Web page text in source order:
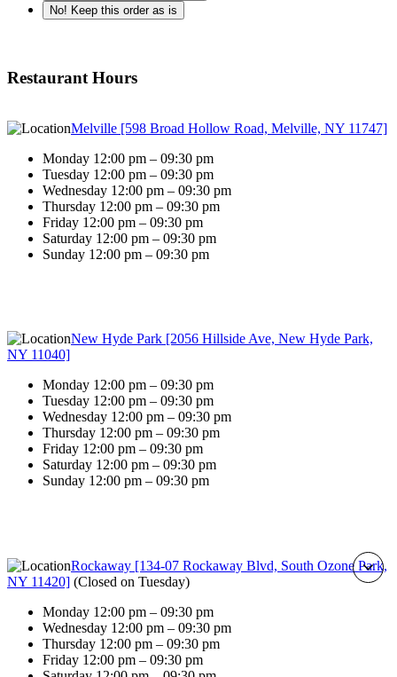
No! Keep this order as is
Restaurant Hours
Melville [598 Broad Hollow Road, Melville, NY 11747]
Monday 12:00 pm – 09:30 pm
Tuesday 12:00 pm – 09:30 pm
Wednesday 12:00 pm – 09:30 pm
Thursday 12:00 pm – 09:30 pm
Friday 12:00 pm – 09:30 pm
Saturday 12:00 pm – 09:30 pm
Sunday 12:00 pm – 09:30 pm
New Hyde Park [2056 Hillside Ave, New Hyde Park,
NY 11040]
Monday 12:00 pm – 09:30 pm
Tuesday 12:00 pm – 09:30 pm
Wednesday 12:00 pm – 09:30 pm
Thursday 12:00 pm – 09:30 pm
Friday 12:00 pm – 09:30 pm
Saturday 12:00 pm – 09:30 pm
Sunday 12:00 pm – 09:30 pm
Rockaway [134-07 Rockaway Blvd, South Ozone Park,
NY 11420] (Closed on Tuesday)
Monday 12:00 pm – 09:30 pm
Wednesday 12:00 pm – 09:30 pm
Thursday 12:00 pm – 09:30 pm
Friday 12:00 pm – 09:30 pm